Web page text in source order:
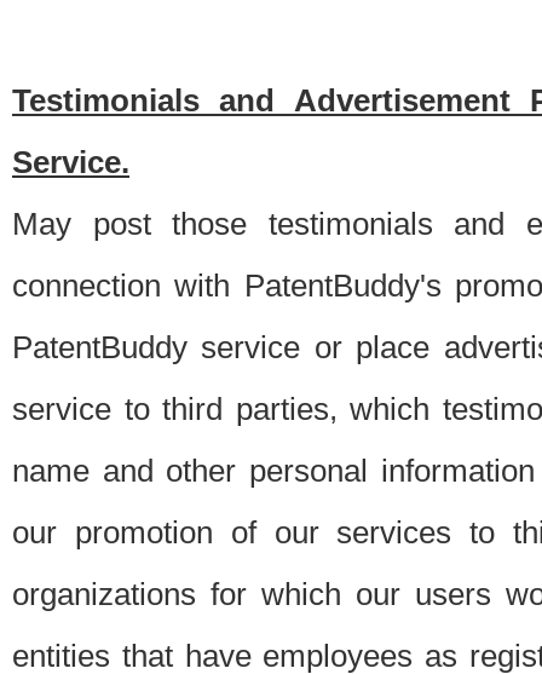
Testimonials and Advertisement
Service.
May post those testimonials and
connection with PatentBuddy's
PatentBuddy service or place
service to third parties, which
name and other personal
our promotion of our services to
organizations for which our users
entities that have employees as